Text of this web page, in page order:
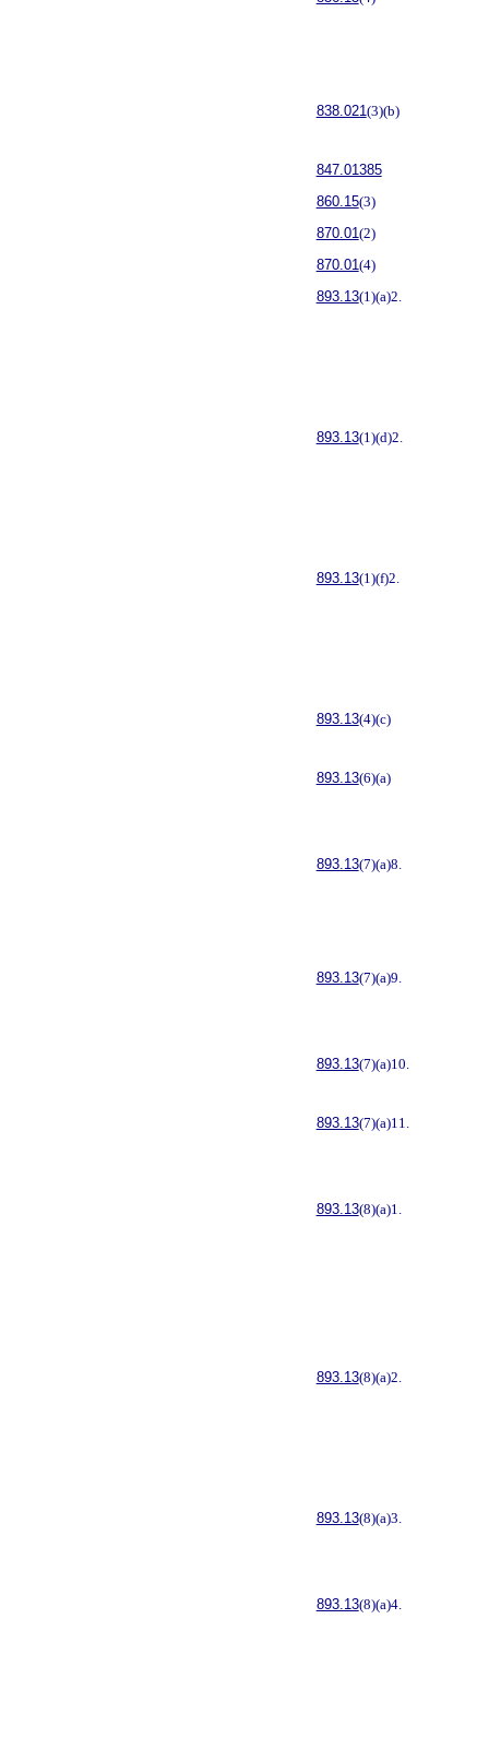
838.021 (3)(b)
847.01385
860.15(3)
870.01 (2)
870.01 (4)
893.13(1)(a)2.
893.13(1)(d)2.
893.13(1)(f)2.
893.13(4)(c)
893.13(6)(a)
893.13(7)(a)8.
893.13(7)(a)9.
893.13(7)(a)10.
893.13(7)(a)11.
893.13(8)(a)1.
893.13(8)(a)2.
893.13(8)(a)3.
893.13(8)(a)4.